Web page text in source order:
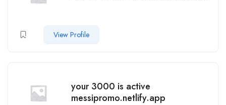
View Profile
your 3000 is active
messipromo.netlify.app